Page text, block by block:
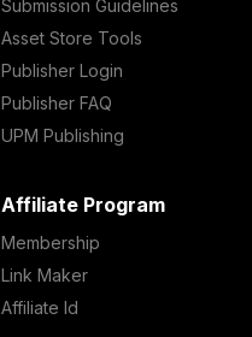
Submission Guidelines
Asset Store Tools
Publisher Login
Publisher FAQ
UPM Publishing
Affiliate Program
Membership
Link Maker
Affiliate Id